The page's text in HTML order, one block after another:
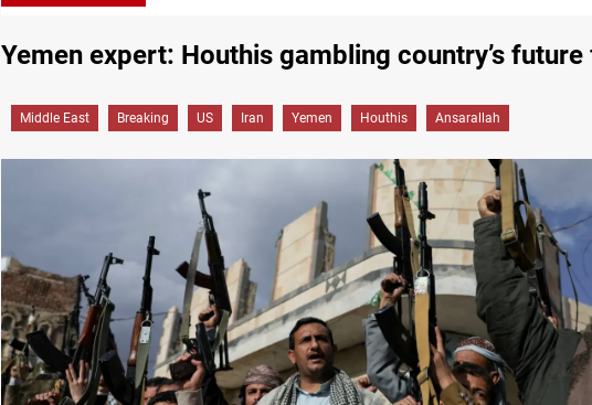
Yemen expert: Houthis gambling country’s
Middle East Breaking US Iran Yemen Houthis Ansarallah